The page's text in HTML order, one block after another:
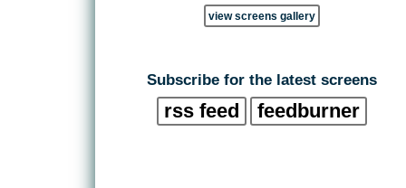
view screens gallery
Subscribe for the latest screens
rss feed feedburner